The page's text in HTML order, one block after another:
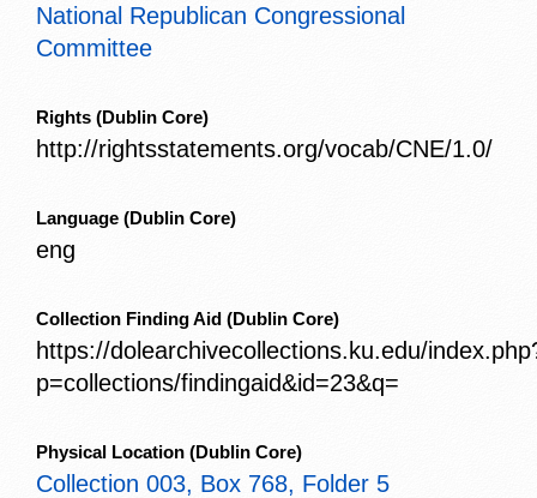
National Republican Congressional
Committee
Rights (Dublin Core)
http://rightsstatements.org/vocab/CNE/1.0/
Language (Dublin Core)
eng
Collection Finding Aid (Dublin Core)
https://dolearchivecollections.ku.edu/
p=collections/findingaid&id=23&q=
Physical Location (Dublin Core)
Collection 003, Box 768, Folder 5